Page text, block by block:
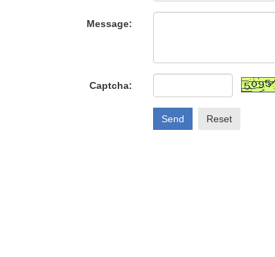
Message:
Captcha:
Send Reset